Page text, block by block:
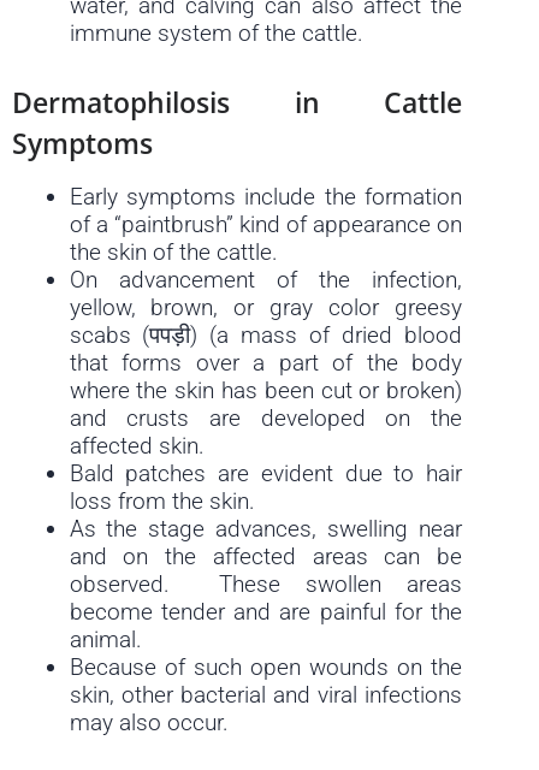
immune system of the cattle.
Dermatophilosis in Cattle
Symptoms
Early symptoms include the formation
of a “paintbrush” kind of appearance on
the skin of the cattle.
On advancement of the infection,
yellow, brown, or gray color greesy
scabs (पपड़ी) (a mass of dried blood
that forms over a part of the body
where the skin has been cut or broken)
and crusts are developed on the
affected skin.
Bald patches are evident due to hair
loss from the skin.
As the stage advances, swelling near
and on the affected areas can be
observed. These swollen areas
become tender and are painful for the
animal.
Because of such open wounds on the
skin, other bacterial and viral infections
may also occur.